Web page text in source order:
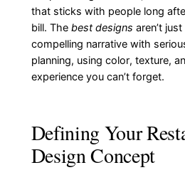
that sticks with people long
bill. The best designs aren’t
compelling narrative with
planning, using color, texture,
experience you can’t forget.
Defining Your
Design Concept